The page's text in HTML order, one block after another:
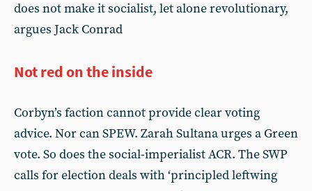
does not make it socialist, let alone revolutionary,
argues Jack Conrad
Not red on the inside
Corbyn’s faction cannot provide clear voting
advice. Nor can SPEW. Zarah Sultana urges a Green
vote. So does the social-imperialist ACR. The SWP
calls for election deals with ‘principled leftwing